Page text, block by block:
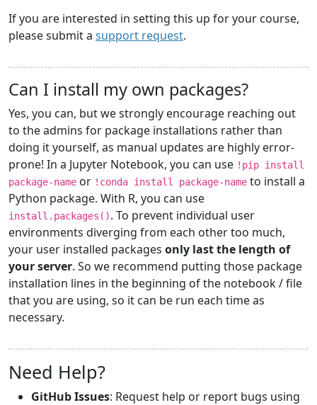
If you are interested in setting this up for your course,
please submit a support request.
Can I install my own packages?
Yes, you can, but we strongly encourage reaching out
to the admins for package installations rather than
doing it yourself, as manual updates are highly error-
prone! In a Jupyter Notebook, you can use !pip install
package-name or !conda install package-name to install a
Python package. With R, you can use
install.packages(). To prevent individual user
environments diverging from each other too much,
your user installed packages only last the length of
your server. So we recommend putting those package
installation lines in the beginning of the notebook / file
that you are using, so it can be run each time as
necessary.
Need Help?
GitHub Issues: Request help or report bugs using